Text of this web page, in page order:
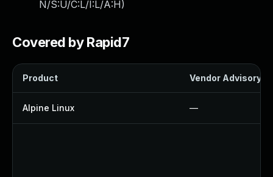
N/S:U/C:L/I:L/A:H)
Covered by Rapid7
Product Vendor Advisory
Alpine Linux —